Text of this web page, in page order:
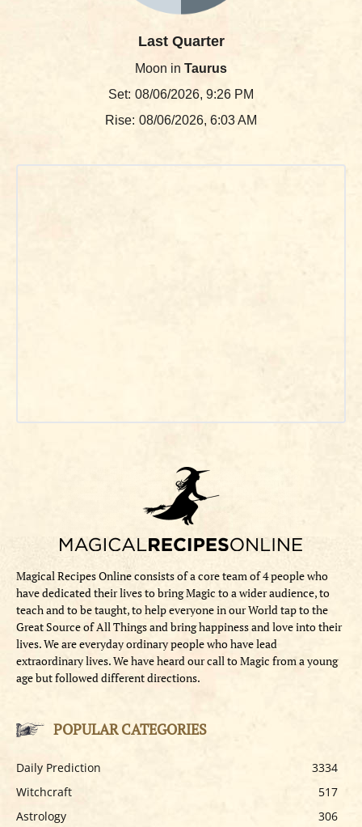
Last Quarter
Moon in Taurus
Set: 08/06/2026, 9:26 PM
Rise: 08/06/2026, 6:03 AM
Magical Recipes Online consists of a core team of 4 people who
have dedicated their lives to bring Magic to a wider audience, to
teach and to be taught, to help everyone in our World tap to the
Great Source of All Things and bring happiness and love into their
lives. We are everyday ordinary people who have lead
extraordinary lives. We have heard our call to Magic from a young
age but followed different directions.
POPULAR CATEGORIES
Daily Prediction
3334
Witchcraft
517
Astrology
306